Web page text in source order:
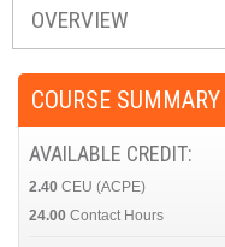
OVERVIEW
COURSE SUMMARY
AVAILABLE CREDIT:
2.40 CEU (ACPE)
24.00 Contact Hours